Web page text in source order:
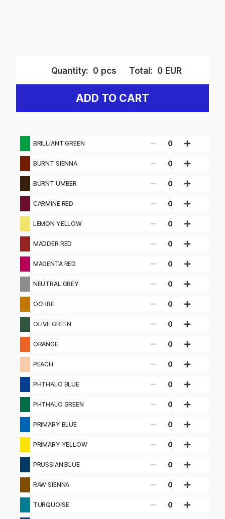
Quantity: 0 pcs Total: 0 EUR
ADD TO CART
BRILLIANT GREEN 0
BURNT SIENNA 0
BURNT UMBER 0
CARMINE RED 0
LEMON YELLOW 0
MADDER RED 0
MAGENTA RED 0
NEUTRAL GREY 0
OCHRE 0
OLIVE GREEN 0
ORANGE 0
PEACH 0
PHTHALO BLUE 0
PHTHALO GREEN 0
PRIMARY BLUE 0
PRIMARY YELLOW 0
PRUSSIAN BLUE 0
RAW SIENNA 0
TURQUOISE 0